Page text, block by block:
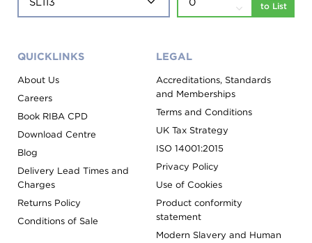
to List
QUICKLINKS
About Us
Careers
Book RIBA CPD
Download Centre
Blog
Delivery Lead Times and
Charges
Returns Policy
Conditions of Sale
LEGAL
Accreditations, Standards
and Memberships
Terms and Conditions
UK Tax Strategy
ISO 14001:2015
Privacy Policy
Use of Cookies
Product conformity
statement
Modern Slavery and Human